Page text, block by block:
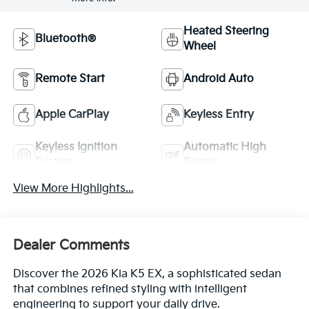
Bluetooth®
Heated Steering
Wheel
Remote Start Android Auto
Apple CarPlay Keyless Entry
Keyless Ignition
Automatic High
View More Highlights...
Dealer Comments
Discover the 2026 Kia K5 EX, a sophisticated sedan
that combines refined styling with intelligent
engineering to support your daily drive.